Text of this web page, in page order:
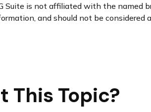
is not affiliated with the named
and should not be considered
This Topic?